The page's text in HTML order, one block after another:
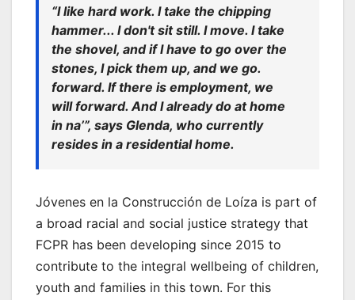
“I like hard work. I take the chipping
hammer... I don't sit still. I move. I take
the shovel, and if I have to go over the
stones, I pick them up, and we go.
forward. If there is employment, we
willforward. And I already do at home
in na’”, says Glenda, who currently
resides in a residential home.
Jóvenes en la Construcción de Loíza is part of
a broad racial and social justice strategy that
FCPR has been developing since 2015 to
contribute to the integral wellbeing of children,
youth and families in this town. For this